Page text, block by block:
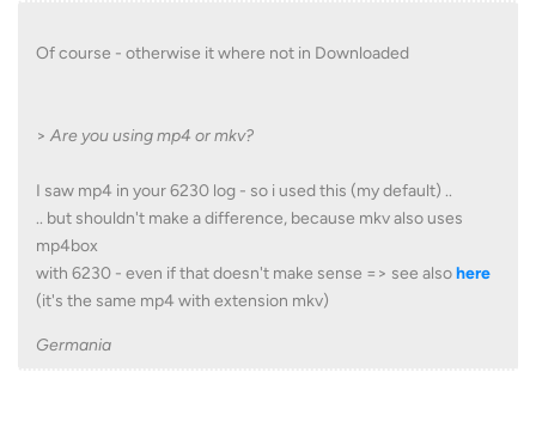
Of course - otherwise it where not in Downloaded
> Are you using mp4 or mkv?
I saw mp4 in your 6230 log - so i used this (my default) ..
.. but shouldn't make a difference, because mkv also uses
mp4box
with 6230 - even if that doesn't make sense => see alsohere
(it's the same mp4 with extension mkv)
Germania